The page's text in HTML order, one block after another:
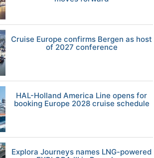
Cruise Europe confirms Bergen as host
of 2027 conference
HAL-Holland America Line opens for
booking Europe 2028 cruise schedule
Explora Journeys names LNG-powered